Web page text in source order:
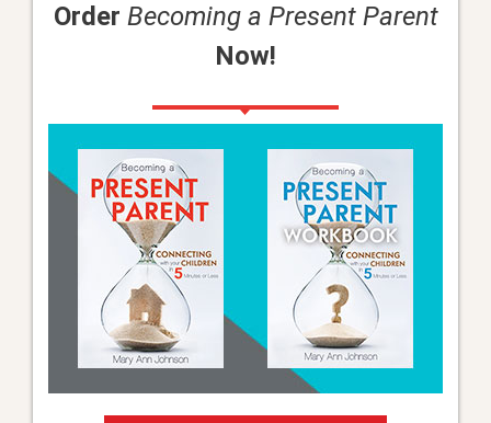
Order Becoming a Present Parent
Now!